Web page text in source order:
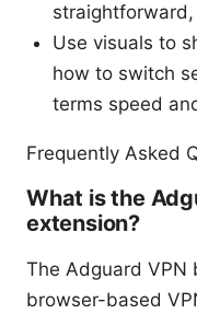
Use visuals to
how to switch
terms speed
Frequently Asked
What is the
extension?
The Adguard VPN
browser-based